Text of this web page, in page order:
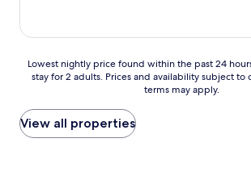
p
e
e
l
Lowest
nightly
found
within
the
Lowest nightly price found within the past 24
stay for 2 adults. Prices and availability subject to
terms may apply.
View all properties